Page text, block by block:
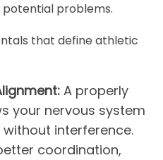
potential problems.
that define athletic
A properly
your nervous system
interference.
coordination,